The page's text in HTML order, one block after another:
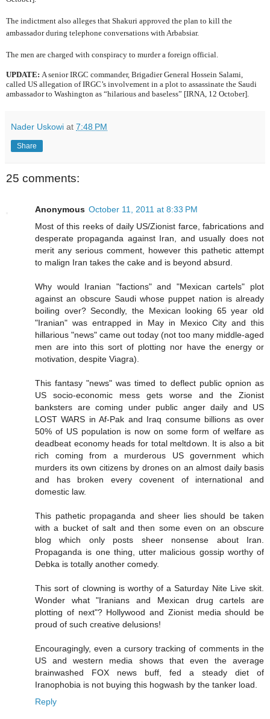
The indictment also alleges that Shakuri approved the plan to kill the
ambassador during telephone conversations with Arbabsiar.
The men are charged with conspiracy to murder a foreign official.
UPDATE: A senior IRGC commander, Brigadier General Hossein Salami,
called US allegation of IRGC’s involvement in a plot to assassinate the Saudi
ambassador to Washington as “hilarious and baseless” [IRNA, 12 October].
Nader Uskowi at 7:48 PM
Share
25 comments:
Anonymous October 11, 2011 at 8:33 PM
Most of this reeks of daily US/Zionist farce, fabrications and
desperate propaganda against Iran, and usually does not
merit any serious comment, however this pathetic attempt
to malign Iran takes the cake and is beyond absurd.
Why would Iranian "factions" and "Mexican cartels" plot
against an obscure Saudi whose puppet nation is already
boiling over? Secondly, the Mexican looking 65 year old
"Iranian" was entrapped in May in Mexico City and this
hillarious "news" came out today (not too many middle-aged
men are into this sort of plotting nor have the energy or
motivation, despite Viagra).
This fantasy "news" was timed to deflect public opnion as
US socio-economic mess gets worse and the Zionist
banksters are coming under public anger daily and US
LOST WARS in Af-Pak and Iraq consume billions as over
50% of US population is now on some form of welfare as
deadbeat economy heads for total meltdown. It is also a bit
rich coming from a murderous US government which
murders its own citizens by drones on an almost daily basis
and has broken every covenent of international and
domestic law.
This pathetic propaganda and sheer lies should be taken
with a bucket of salt and then some even on an obscure
blog which only posts sheer nonsense about Iran.
Propaganda is one thing, utter malicious gossip worthy of
Debka is totally another comedy.
This sort of clowning is worthy of a Saturday Nite Live skit.
Wonder what "Iranians and Mexican drug cartels are
plotting of next"? Hollywood and Zionist media should be
proud of such creative delusions!
Encouragingly, even a cursory tracking of comments in the
US and western media shows that even the average
brainwashed FOX news buff, fed a steady diet of
Iranophobia is not buying this hogwash by the tanker load.
Reply